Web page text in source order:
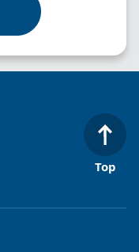
Top